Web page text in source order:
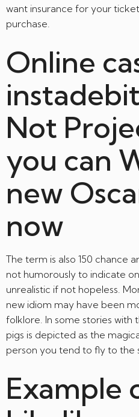
want insurance for your
purchase.
Online
Not
you can
new
now
The term is also 150 chance
not humorously to indicate
unrealistic if not hopeless.
new idiom may have been
folklore. In some stories with
pigs is depicted as the
person you tend to fly to the
Example